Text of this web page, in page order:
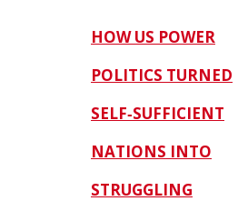
HOW US POWER
POLITICS TURNED
SELF‑SUFFICIENT
NATIONS INTO
STRUGGLING